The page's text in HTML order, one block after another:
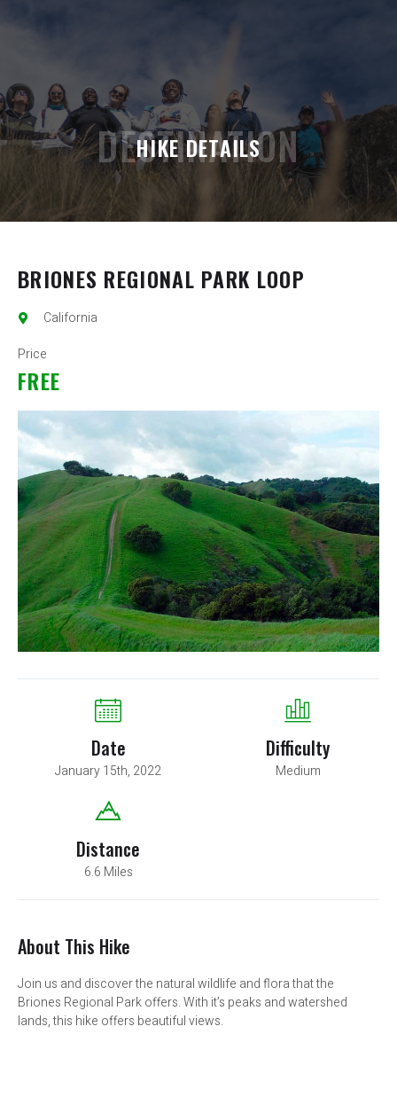
HIKE DETAILS
DESTINATION
BRIONES REGIONAL PARK LOOP
California
Price
FREE
Date
January 15th, 2022
Difficulty
Medium
Distance
6.6 Miles
About This Hike
Join us and discover the natural wildlife and flora that the
Briones Regional Park offers. With it’s peaks and watershed
lands, this hike offers beautiful views.